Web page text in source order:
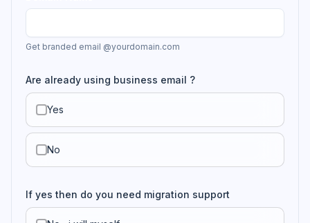
Get branded email @yourdomain.com
Are already using business email ?
Yes
No
If yes then do you need migration support